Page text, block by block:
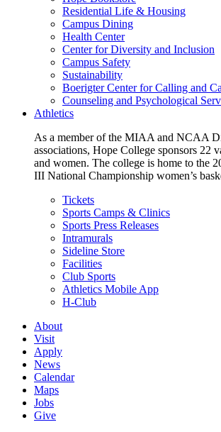
Residential Life & Housing
Campus Dining
Health Center
Center for Diversity and Inclusion
Campus Safety
Sustainability
Boerigter Center for Calling and
Counseling and Psychological
Athletics
As a member of the MIAA and NCAA
associations, Hope College sponsors 22
and women. The college is home to the
III National Championship women’s
Tickets
Sports Camps & Clinics
Sports Press Releases
Intramurals
Sideline Store
Facilities
Club Sports
Athletics Mobile App
H-Club
About
Visit
Apply
News
Calendar
Maps
Jobs
Give